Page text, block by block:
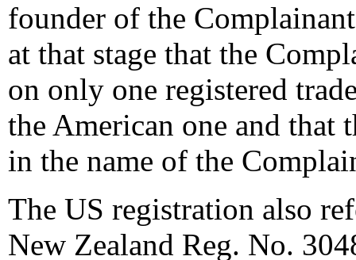
founder of the
at that stage that the
on only one registered
the American one and that
in the name of the
The US registration also
New Zealand Reg. No.